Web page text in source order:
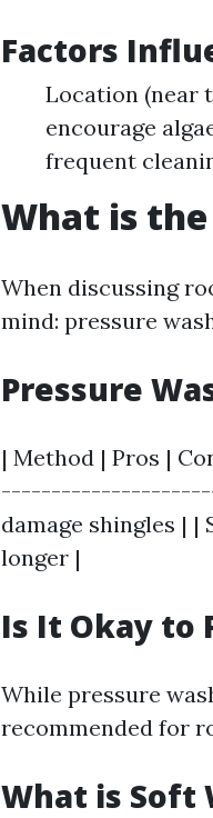
Factors
Location (near
encourage
frequent
What is
When discussing
mind: pressure
Pressure
| Method | Pros |
damage shingles |
longer |
Is It Okay to
While pressure
recommended for
What is Soft